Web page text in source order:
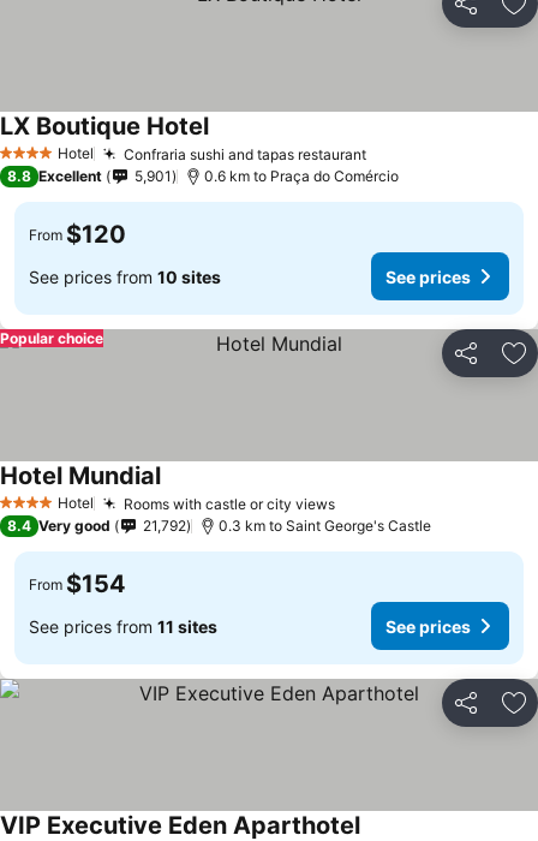
Share
4 Stars Hotel Confraria sushi and tapas restaurant
LX Boutique Hotel
8.8 Excellent 5,901 0.6 km to Praça do Comércio
From $120
See prices from 10 sites See prices
Share
Popular choice
4 Stars Hotel Rooms with castle or city views
Hotel Mundial
8.4 Very good 21,792 0.3 km to Saint George's Castle
From $154
See prices from 11 sites See prices
Share
VIP Executive Eden Aparthotel